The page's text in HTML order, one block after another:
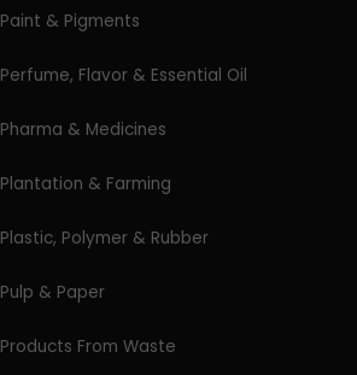
Paint & Pigments
Perfume, Flavor & Essential Oil
Pharma & Medicines
Plantation & Farming
Plastic, Polymer & Rubber
Pulp & Paper
Products From Waste